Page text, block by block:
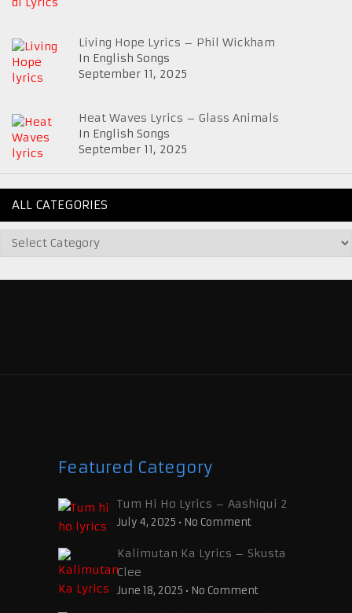
Living Hope Lyrics – Phil Wickham
In English Songs
September 11, 2025
Heat Waves Lyrics – Glass Animals
In English Songs
September 11, 2025
ALL CATEGORIES
Featured Category
Tum Hi Ho Lyrics – Aashiqui 2
July 4, 2025 • No Comment
Kalimutan Ka Lyrics – Skusta
Clee
June 18, 2025 • No Comment